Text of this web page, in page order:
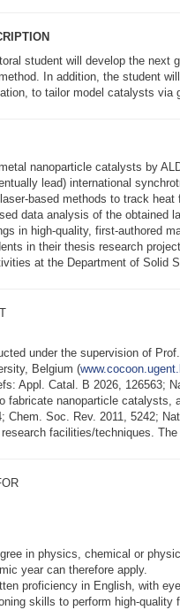
student will develop the
In addition, the student
to tailor model catalysts via
nanoparticle catalysts by
lead) international
based methods to track
data analysis of the obtained
in high-quality, first-authored
in their thesis research
at the Department of Solid
under the supervision of
Belgium (
Appl. Catal. B 2026, 126563;
fabricate nanoparticle
Chem. Soc. Rev. 2011, 5242;
facilities/techniques.
in physics, chemical or
year can therefore apply.
proficiency in English, with
skills to perform high-quality